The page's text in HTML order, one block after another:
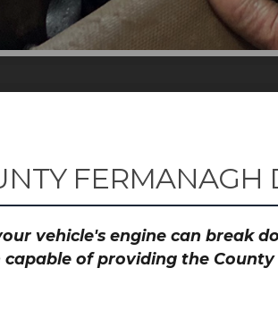
FERMANAGH
vehicle's engine can break
of providing the